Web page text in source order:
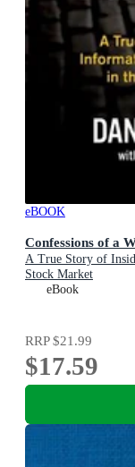
eBOOK
Confessions of a
A True Story of
Stock Market
eBook
RRP$21.99
$17.59